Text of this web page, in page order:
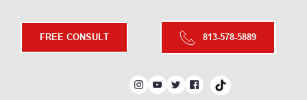
813-578-5889
FREE CONSULT